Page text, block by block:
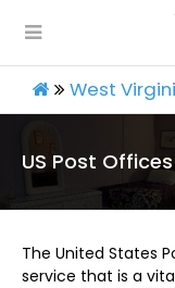
West
US Post
The United States
service that is a